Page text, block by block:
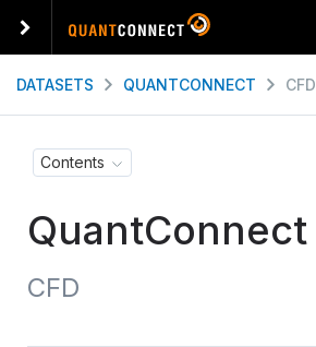
DATASETS QUANTCONNECT CFD
Contents
QuantConnect
CFD